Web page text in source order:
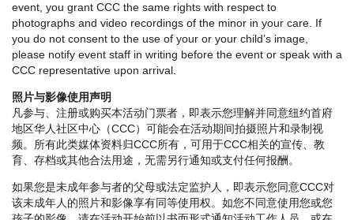
event, you grant CCC the same rights with respect to
photographs and video recordings of the minor in your care. If
you do not consent to the use of your or your child’s image,
please notify event staff in writing before the event or speak with a
CCC representative upon arrival.
照片与影像使用声明
凡参与、注册或购买本活动门票者，即表示您理解并同意纽约首府
地区华人社区中心（CCC）可能会在活动期间拍摄照片和录制视
频。所有此类媒体资料归CCC所有，可用于CCC相关的宣传、教
育、存档或其他合法用途，无需另行通知或支付任何报酬。
如果您是未成年参与者的父母或法定监护人，即表示您同意CCC对
该未成年人的照片和影像享有同等使用权。如您不同意使用您或您